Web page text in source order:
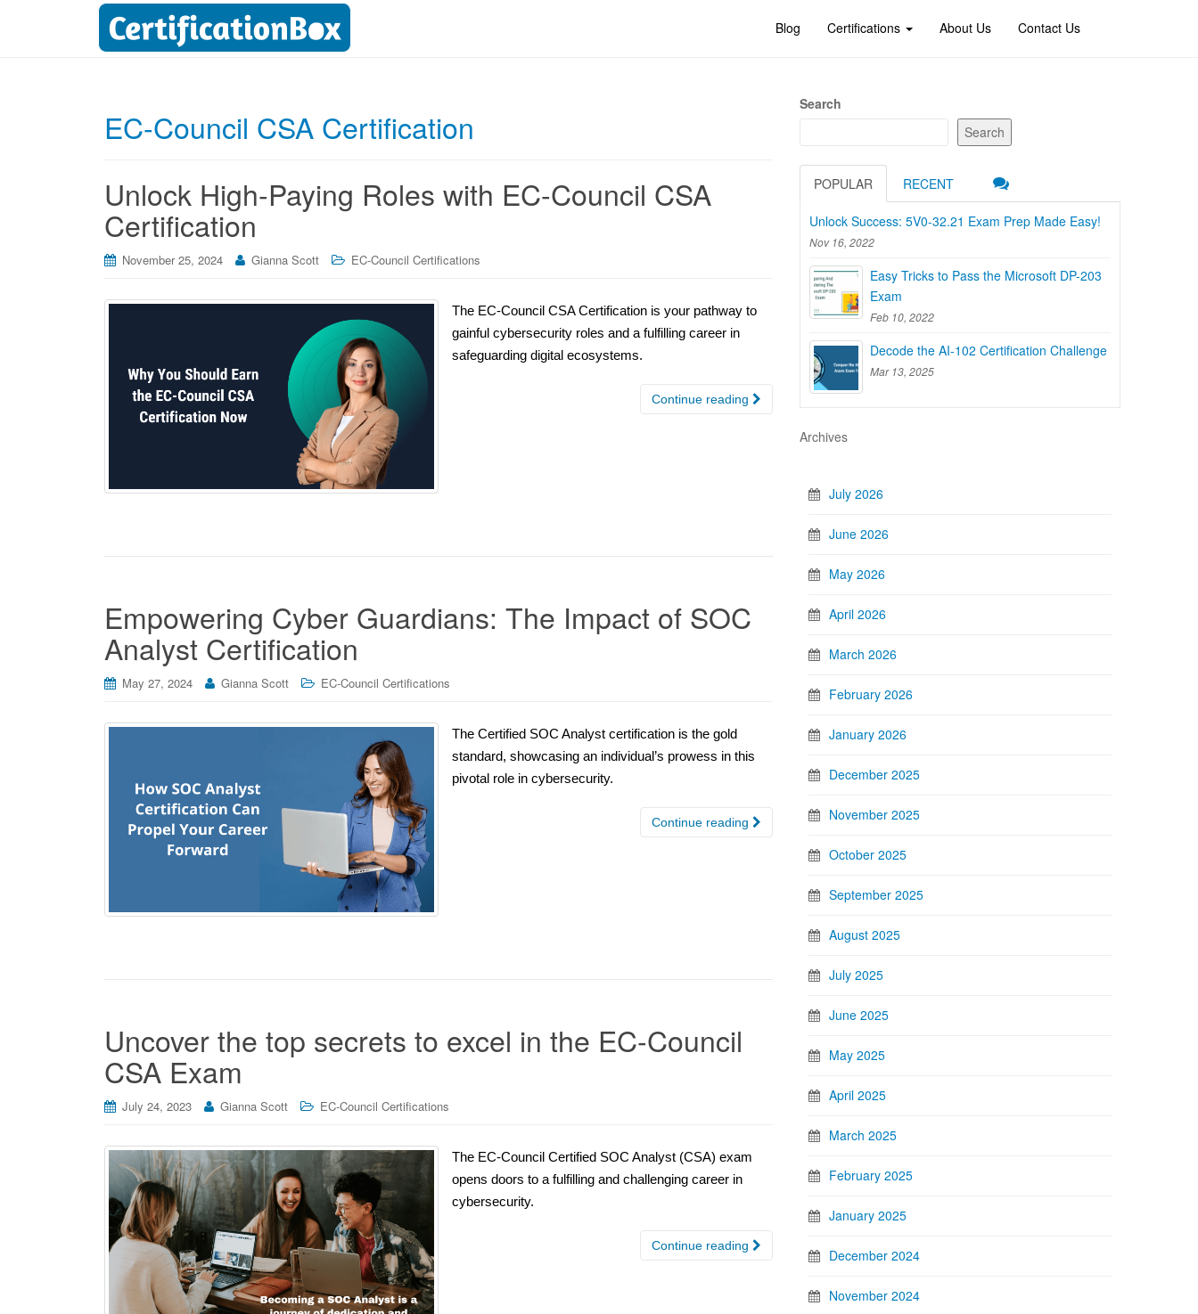
Blog Certifications About Us Contact Us
EC-Council CSA Certification
Unlock High-Paying Roles with EC-Council CSA
Certification
November 25, 2024 Gianna Scott EC-Council Certifications
The EC-Council CSA Certification is your pathway to
gainful cybersecurity roles and a fulfilling career in
safeguarding digital ecosystems.
Continue reading
Empowering Cyber Guardians: The Impact of SOC
Analyst Certification
May 27, 2024 Gianna Scott EC-Council Certifications
The Certified SOC Analyst certification is the gold
standard, showcasing an individual’s prowess in this
pivotal role in cybersecurity.
Continue reading
Uncover the top secrets to excel in the EC-Council
CSA Exam
July 24, 2023 Gianna Scott EC-Council Certifications
The EC-Council Certified SOC Analyst (CSA) exam
opens doors to a fulfilling and challenging career in
cybersecurity.
Continue reading
Search
Search
POPULAR RECENT
Unlock Success: 5V0-32.21 Exam Prep Made Easy!
Nov 16, 2022
Easy Tricks to Pass the Microsoft DP-203
Exam
Feb 10, 2022
Decode the AI-102 Certification Challenge
Mar 13, 2025
Archives
July 2026
June 2026
May 2026
April 2026
March 2026
February 2026
January 2026
December 2025
November 2025
October 2025
September 2025
August 2025
July 2025
June 2025
May 2025
April 2025
March 2025
February 2025
January 2025
December 2024
November 2024